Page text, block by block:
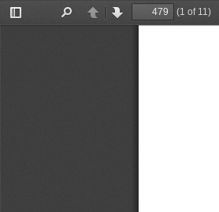
Toggle
PreviousNext
(1 of 11)